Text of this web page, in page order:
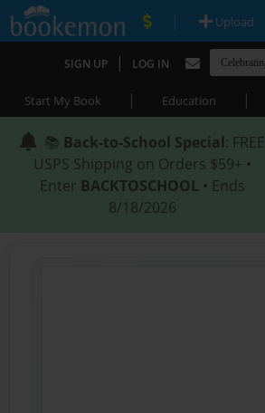
| Upload
SIGN UP | LOG IN
Start My Book | Education |
📚 Back-to-School Special: FREE
USPS Shipping on Orders $59+ •
Enter BACKTOSCHOOL • Ends
8/18/2026